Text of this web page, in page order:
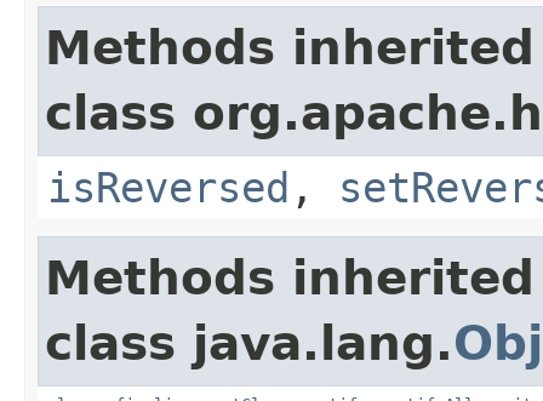
Methods
class
isReversed ,
Methods
class java.lang.